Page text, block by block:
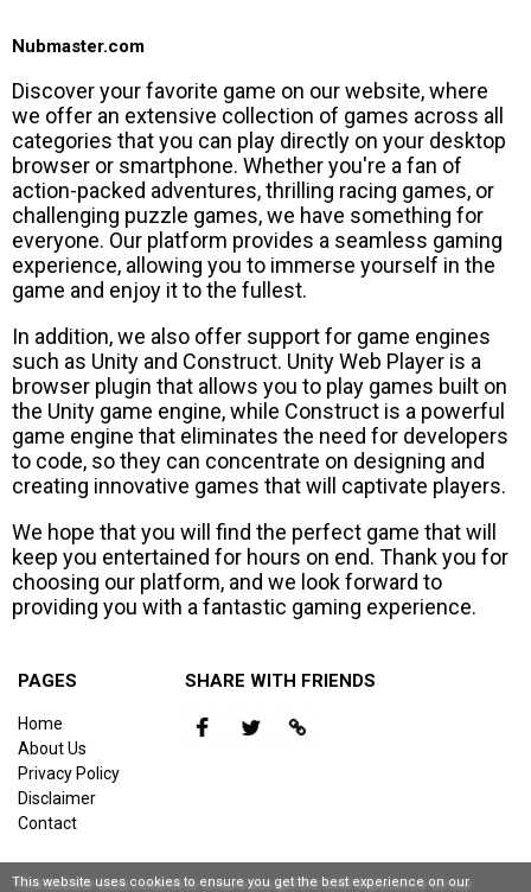
Nubmaster.com
Discover your favorite game on our website, where
we offer an extensive collection of games across all
categories that you can play directly on your desktop
browser or smartphone. Whether you're a fan of
action-packed adventures, thrilling racing games, or
challenging puzzle games, we have something for
everyone. Our platform provides a seamless gaming
experience, allowing you to immerse yourself in the
game and enjoy it to the fullest.
In addition, we also offer support for game engines
such as Unity and Construct. Unity Web Player is a
browser plugin that allows you to play games built on
the Unity game engine, while Construct is a powerful
game engine that eliminates the need for developers
to code, so they can concentrate on designing and
creating innovative games that will captivate players.
We hope that you will find the perfect game that will
keep you entertained for hours on end. Thank you for
choosing our platform, and we look forward to
providing you with a fantastic gaming experience.
PAGES
Home
About Us
Privacy Policy
Disclaimer
Contact
SHARE WITH FRIENDS
This website uses cookies to ensure you get the best experience on our